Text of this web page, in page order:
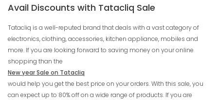
Avail Discounts with Tatacliq Sale
Tatacliq is a well-reputed brand that deals with a vast category of
electronics, clothing, accessories, kitchen appliance, mobiles and
more. If you are looking forward to saving money on your online
shopping than the
New year Sale on Tatacliq
would help you get the best price on your orders. With this sale, you
can expect up to 80% off on a wide range of products. If you are